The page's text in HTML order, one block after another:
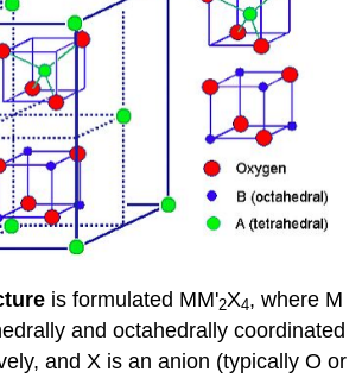
is formulated MM'2X4, where M
and octahedrally coordinated
and X is an anion (typically O or